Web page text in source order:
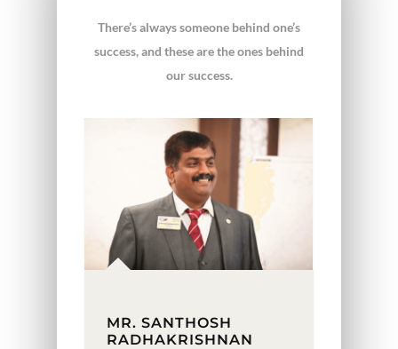
There’s always someone behind one’s
success, and these are the ones behind
our success.
MR. SANTHOSH
RADHAKRISHNAN